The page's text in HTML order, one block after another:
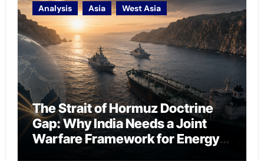
Analysis Asia West Asia
The Strait of Hormuz Doctrine
Gap: Why India Needs a Joint
Warfare Framework for Energy